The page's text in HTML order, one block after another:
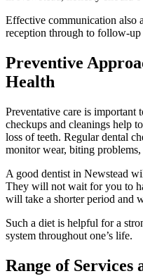
Effective communication also
reception through to follow-up
Preventive
Health
Preventative care is important
checkups and cleanings help
loss of teeth. Regular dental
monitor wear, biting problems,
A good dentist in Newstead
They will not wait for you to
will take a shorter period and
Such a diet is helpful for a
system throughout one’s life.
Range of Services